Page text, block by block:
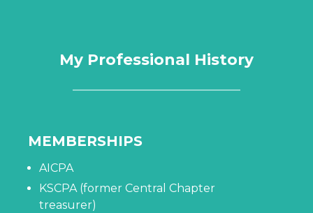
My Professional History
MEMBERSHIPS
AICPA
KSCPA (former Central Chapter
treasurer)